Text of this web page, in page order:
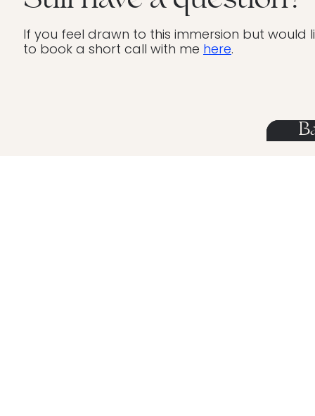
If you feel drawn to this immersion but would
to book a short call with me here.